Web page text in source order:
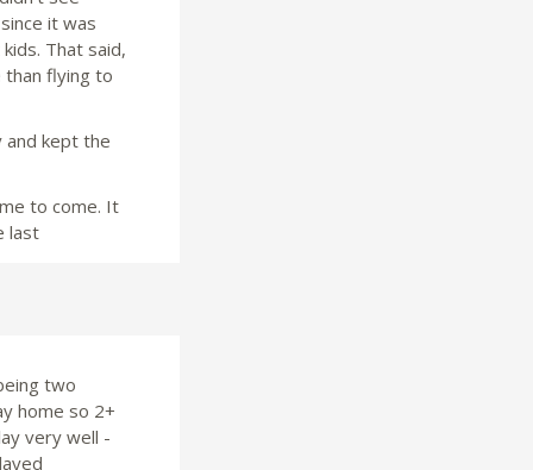
it was
That said,
flying to
and kept the
to come. It
last
two
home so 2+
very well -